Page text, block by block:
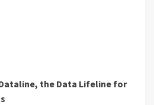
the Data Lifeline for